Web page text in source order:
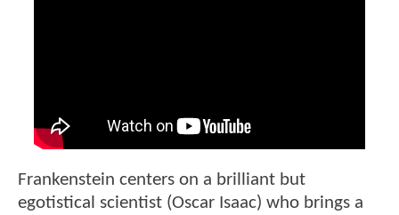
Frankenstein centers on a brilliant but
egotistical scientist (Oscar Isaac) who brings a